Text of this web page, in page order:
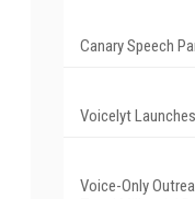
Canary Speech
Voicelyt
Voice-Only